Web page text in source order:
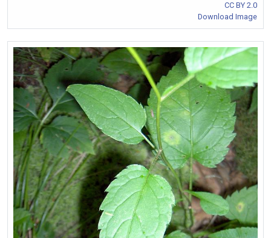
CC BY 2.0
Download Image